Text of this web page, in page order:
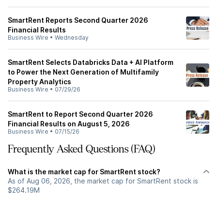
SmartRent Reports Second Quarter 2026
Financial Results
Business Wire • Wednesday
SmartRent Selects Databricks Data + AI Platform
to Power the Next Generation of Multifamily
Property Analytics
Business Wire • 07/29/26
SmartRent to Report Second Quarter 2026
Financial Results on August 5, 2026
Business Wire • 07/15/26
Frequently Asked Questions (FAQ)
What is the market cap for SmartRent stock?
As of Aug 06, 2026, the market cap for SmartRent stock is
$264.19M